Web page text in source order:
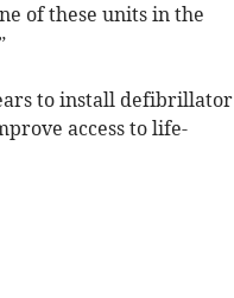
of these units in the
to install defibrillator
access to life-